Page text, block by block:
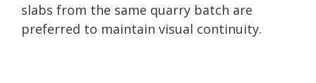
slabs from the same quarry batch are
preferred to maintain visual continuity.